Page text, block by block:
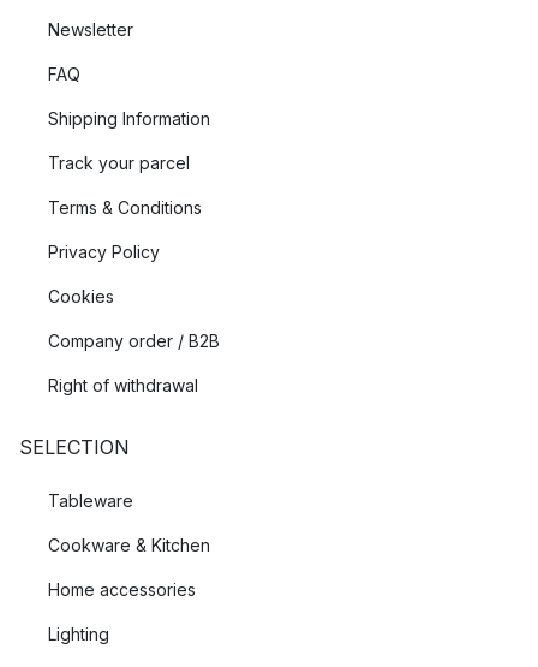
Newsletter
FAQ
Shipping Information
Track your parcel
Terms & Conditions
Privacy Policy
Cookies
Company order / B2B
Right of withdrawal
SELECTION
Tableware
Cookware & Kitchen
Home accessories
Lighting